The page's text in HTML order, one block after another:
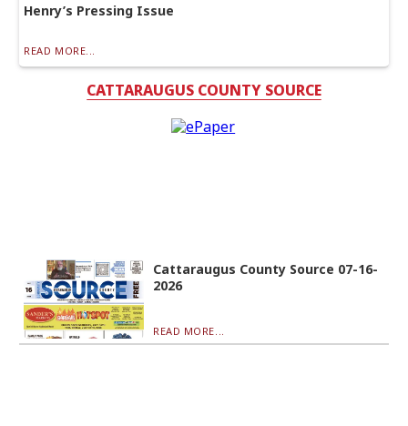
Henry’s Pressing Issue
READ MORE...
CATTARAUGUS COUNTY SOURCE
Cattaraugus County Source 07-16-
2026
READ MORE...